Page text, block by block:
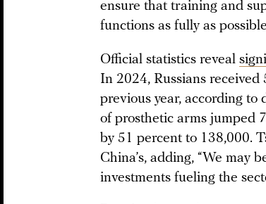
ensure that training and
functions as fully as
Official statistics reveal
In 2024, Russians
previous year, according
of prosthetic arms jumped
by 51 percent to 138,000.
China’s, adding, “We may
investments fueling the